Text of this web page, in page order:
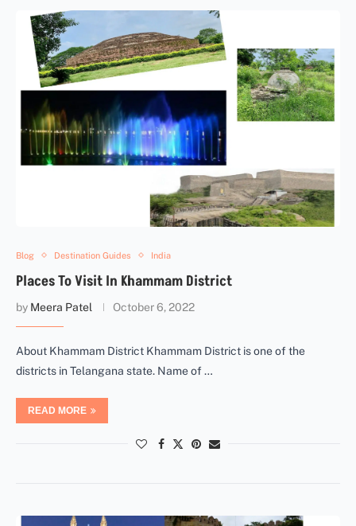
Blog Destination Guides India
Places To Visit In Khammam District
by Meera Patel October 6, 2022
About Khammam District Khammam District is one of the
districts in Telangana state. Name of …
READ MORE